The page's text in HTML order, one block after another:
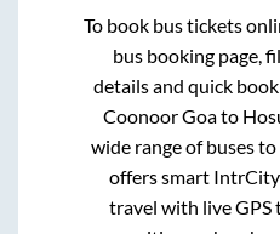
To book bus tickets
bus booking page,
details and quick
Coonoor Goato
wide range of buses
offers smart
travel with live GPS